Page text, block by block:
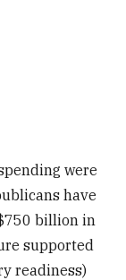
were
have
billion in
supported
readiness)